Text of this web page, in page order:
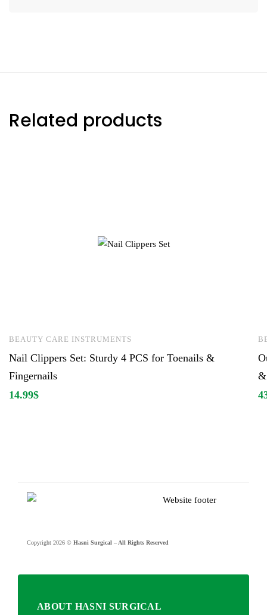
Related products
BEAUTY CARE INSTRUMENTS
Nail Clippers Set: Sturdy 4 PCS for Toenails &
Fingernails
14.99$
&
Copyright 2026 © Hasni Surgical – All Rights Reserved
ABOUT HASNI SURGICAL